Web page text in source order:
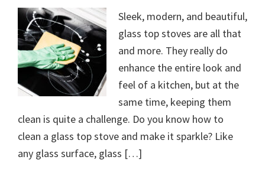
uncluttered
home.
We
share
organizational
cleaning
tips.
Try
Sleek, modern, and beautiful,
glass top stoves are all that
and more. They really do
enhance the entire look and
feel of a kitchen, but at the
same time, keeping them
clean is quite a challenge. Do you know how to
clean a glass top stove and make it sparkle? Like
any glass surface, glass […]